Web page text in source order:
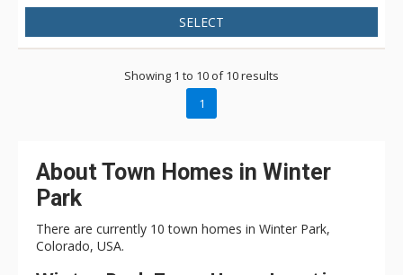
SELECT
Showing 1 to 10 of 10 results
1
About Town Homes in Winter
Park
There are currently 10 town homes in Winter Park,
Colorado, USA.